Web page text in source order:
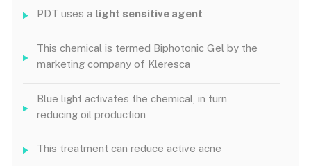
PDT uses a light sensitive agent
This chemical is termed Biphotonic Gel by the
marketing company of Kleresca
Blue light activates the chemical, in turn
reducing oil production
This treatment can reduce active acne